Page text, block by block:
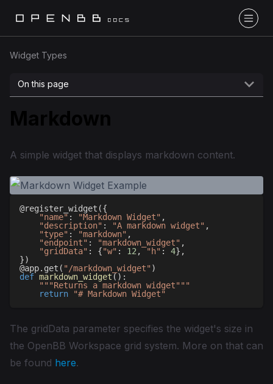
Widget Types
On this page
Markdown
A simple widget that displays markdown content.
@register_widget ({
"name" : "Markdown Widget" ,
"description" : "A markdown widget" ,
"type" : "markdown" ,
"endpoint" : "markdown_widget" ,
"gridData" : {"w" : 12 , "h" : 4} ,
})
@app. get ( "/markdown_widget" )
def markdown_widget ( ) :
"""Returns a markdown widget"""
return
"# Markdown Widget"
The gridData parameter specifies the widget's size in
the OpenBB Workspace grid system. More on that can
be found here.